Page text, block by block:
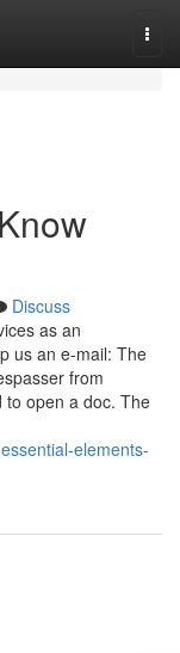
Discuss
as an
us an e-mail: The
from
to open a doc. The
elements-